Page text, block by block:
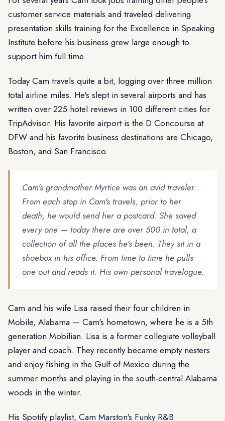
customer service materials and traveled delivering
presentation skills training for the Excellence in Speaking
Institute before his business grew large enough to
support him full time.
Today Cam travels quite a bit, logging over three million
total airline miles. He's slept in several airports and has
written over 225 hotel reviews in 100 different cities for
TripAdvisor. His favorite airport is the D Concourse at
DFW and his favorite business destinations are Chicago,
Boston, and San Francisco.
Cam's grandmother Myrtice was an avid traveler.
From each stop in Cam's travels, prior to her
death, he would send her a postcard. She saved
every one — today there are over 500 in total, a
collection of all the places he's been. They sit in a
shoebox in his office. From time to time he pulls
one out and reads it. His own personal travelogue.
Cam and his wife Lisa raised their four children in
Mobile, Alabama — Cam's hometown, where he is a 5th
generation Mobilian. Lisa is a former collegiate volleyball
player and coach. They recently became empty nesters
and enjoy fishing in the Gulf of Mexico during the
summer months and playing in the south-central Alabama
woods in the winter.
His Spotify playlist, Cam Marston's Funky R&B